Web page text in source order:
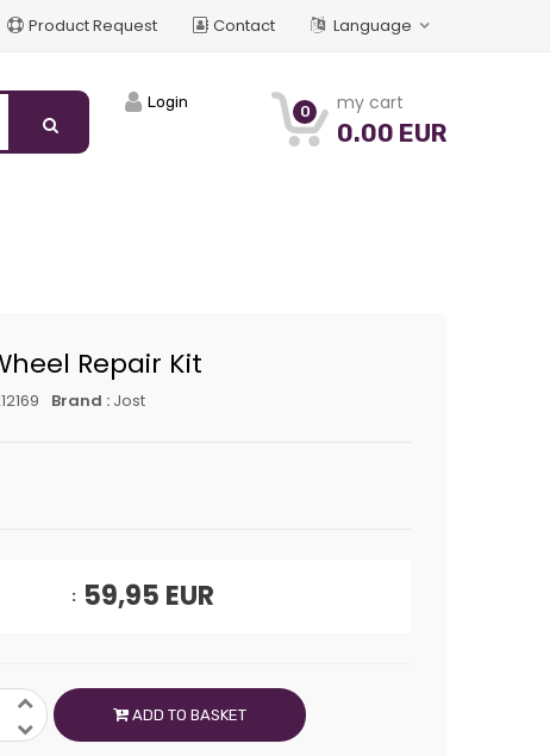
Product Request Contact Language
0 my cart
0.00 EUR
Login
Repair Kit
Brand : Jost
59,95 EUR
ADD TO BASKET